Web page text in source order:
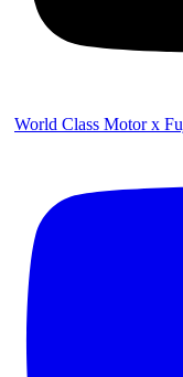
World Class Motor x